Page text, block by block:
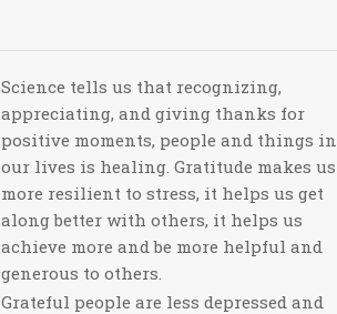
Science tells us that recognizing,
appreciating, and giving thanks for
positive moments, people and things in
our lives is healing. Gratitude makes us
more resilient to stress, it helps us get
along better with others, it helps us
achieve more and be more helpful and
generous to others.
Grateful people are less depressed and